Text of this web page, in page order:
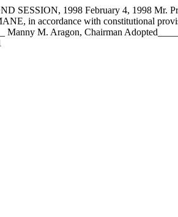
SESSION, 1998 February 4, 1998 Mr.
in accordance with constitutional
Manny M. Aragon, Chairman